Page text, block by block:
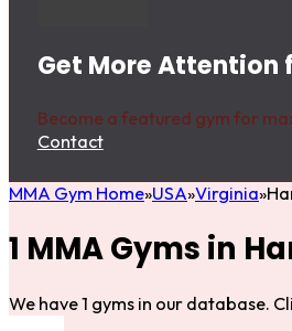
Get More Attention
Become a featured gym for
Contact
MMA Gym Home USA Virginia
1 MMA Gyms in
We have 1 gyms in our database.